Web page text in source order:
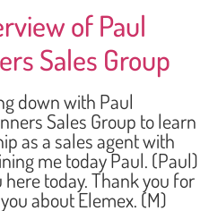
of Paul
Sales Group
down with Paul
Sales Group to learn
as a sales agent with
me today Paul. (Paul)
today. Thank you for
about Elemex. (M)